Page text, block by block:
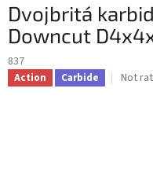
Dvojbritá
Downcut
837
Action Carbide
The
Not